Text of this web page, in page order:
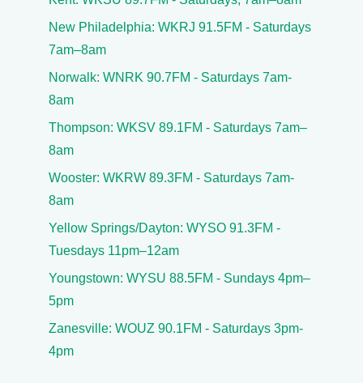
New Philadelphia: WKRJ 91.5FM - Saturdays
7am–8am
Norwalk: WNRK 90.7FM - Saturdays 7am-
8am
Thompson: WKSV 89.1FM - Saturdays 7am–
8am
Wooster: WKRW 89.3FM - Saturdays 7am-
8am
Yellow Springs/Dayton: WYSO 91.3FM -
Tuesdays 11pm–12am
Youngstown: WYSU 88.5FM - Sundays 4pm–
5pm
Zanesville: WOUZ 90.1FM - Saturdays 3pm-
4pm